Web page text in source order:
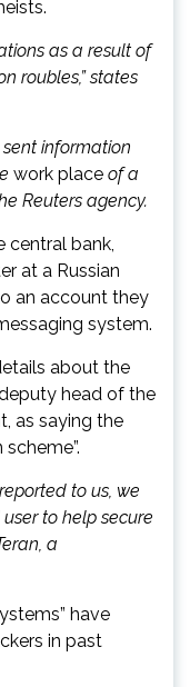
as a result of
roubles,” states
information
work place of a
Reuters agency.
central bank,
at a Russian
an account they
system.
about the
head of the
as saying the
to us, we
to help secure
a
have
in past